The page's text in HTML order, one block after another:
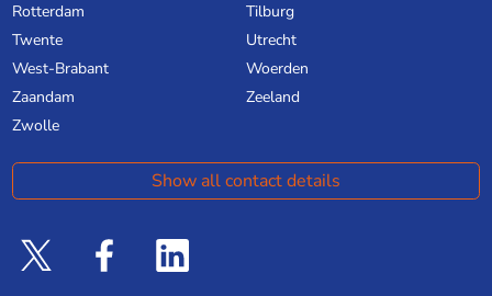
Rotterdam
Tilburg
Twente
Utrecht
West-Brabant
Woerden
Zaandam
Zeeland
Zwolle
Show all contact details